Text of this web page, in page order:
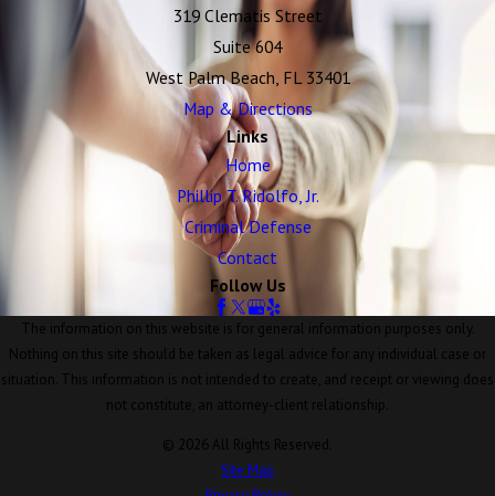
319 Clematis Street
Suite 604
West Palm Beach, FL 33401
Map & Directions
Links
Home
Phillip T. Ridolfo, Jr.
Criminal Defense
Contact
Follow Us
The information on this website is for general information purposes only.
Nothing on this site should be taken as legal advice for any individual case or
situation. This information is not intended to create, and receipt or viewing does
not constitute, an attorney-client relationship.
© 2026 All Rights Reserved.
Site Map